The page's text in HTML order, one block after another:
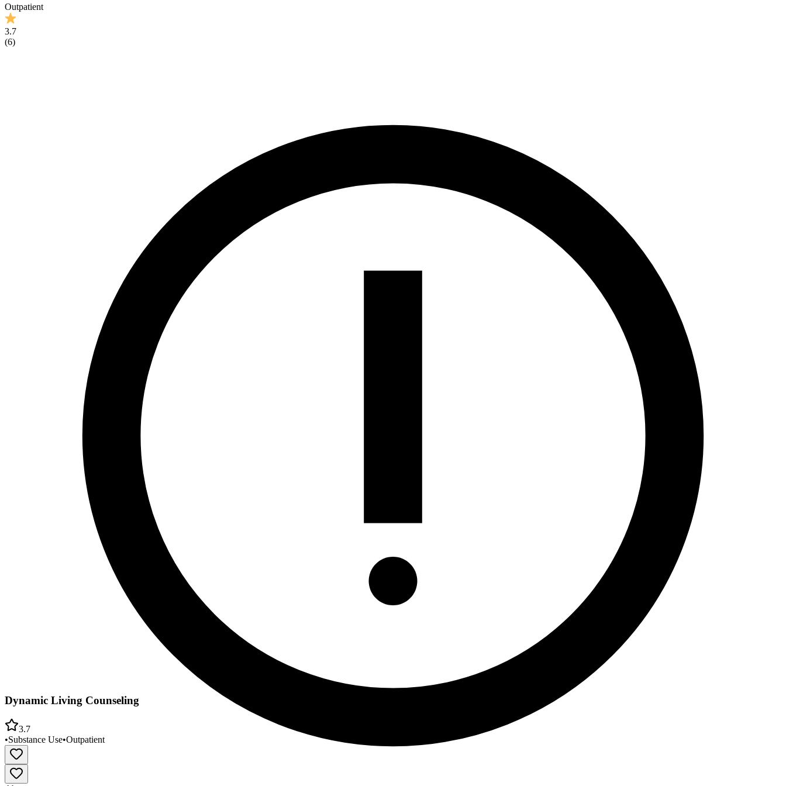
Outpatient
3.7
(6)
Dynamic Living Counseling
3.7
•Substance Use•Outpatient